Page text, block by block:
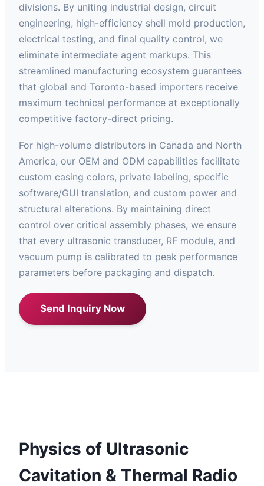
divisions. By uniting industrial design, circuit
engineering, high-efficiency shell mold production,
electrical testing, and final quality control, we
eliminate intermediate agent markups. This
streamlined manufacturing ecosystem guarantees
that global and Toronto-based importers receive
maximum technical performance at exceptionally
competitive factory-direct pricing.
For high-volume distributors in Canada and North
America, our OEM and ODM capabilities facilitate
custom casing colors, private labeling, specific
software/GUI translation, and custom power and
structural alterations. By maintaining direct
control over critical assembly phases, we ensure
that every ultrasonic transducer, RF module, and
vacuum pump is calibrated to peak performance
parameters before packaging and dispatch.
Send Inquiry Now
Physics of Ultrasonic
Cavitation & Thermal Radio